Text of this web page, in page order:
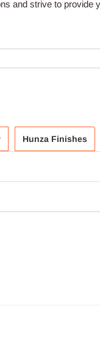
and strive to provide
Hunza Finishes